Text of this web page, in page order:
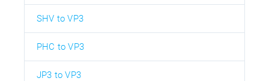
SHV to VP3
PHC to VP3
JP3 to VP3